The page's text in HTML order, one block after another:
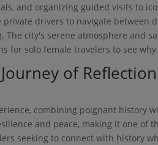
and organizing guided visits to
drivers to navigate between
city's serene atmosphere and
for solo female travelers to see
of
combining poignant history
and peace, making it one of
seeking to connect with history